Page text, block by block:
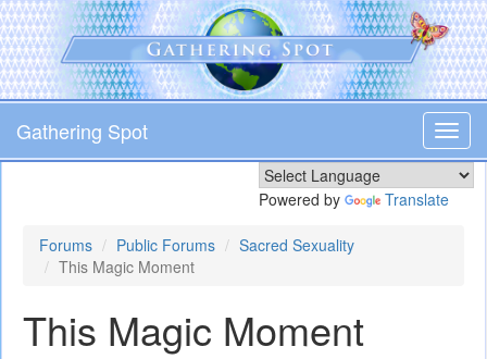
Skip
to
main
content
Gathering Spot
Powered by Translate
Forums Public Forums
Sacred Sexuality
This Magic Moment
This Magic Moment